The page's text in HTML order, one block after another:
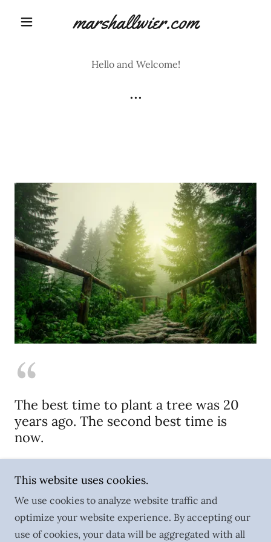
marshallwier.com
Hello and Welcome!
...
The best time to plant a tree was 20
years ago. The second best time is
now.
Copyright © 2023 marshallwier.com - All Rights
This website uses cookies.
We use cookies to analyze website traffic and
optimize your website experience. By accepting our
use of cookies, your data will be aggregated with all